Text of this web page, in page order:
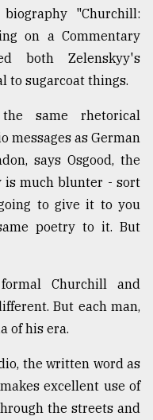
"Churchill:
on a Commentary
both Zelenskyy's
to sugarcoat things.
same rhetorical
messages as German
says Osgood, the
is much blunter - sort
to give it to you
poetry to it. But
Churchill and
But each man,
of his era.
the written word as
excellent use of
the streets and